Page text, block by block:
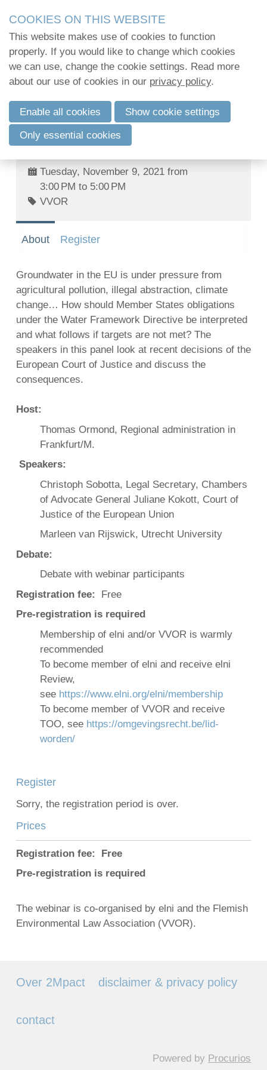
links
Jump
to
navigation
to
main
content
kwalitatief hoogstaande opleidingen en
2Mpact beschikt hiervoor over de KMO-
Challenges of European environmental
law towards 2030 - Webinar series:III.
Protection of groundwater under the
Water Framework Directive: Member
States obligations and recent
judgments
Tuesday, November 9, 2021 from
3:00 PM to 5:00 PM
VVOR
About Register
Groundwater in the EU is under pressure from
agricultural pollution, illegal abstraction, climate
change… How should Member States obligations
under the Water Framework Directive be interpreted
and what follows if targets are not met? The
speakers in this panel look at recent decisions of the
European Court of Justice and discuss the
consequences.
Host:
Thomas Ormond, Regional administration in
Frankfurt/M.
Speakers:
Christoph Sobotta, Legal Secretary, Chambers
of Advocate General Juliane Kokott, Court of
Justice of the European Union
Marleen van Rijswick, Utrecht University
Debate:
Debate with webinar participants
Registration fee: Free
Pre-registration is required
Membership of elni and/or VVOR is warmly
recommended
To become member of elni and receive elni
Review,
see https://www.elni.org/elni/membership
To become member of VVOR and receive
TOO, see https://omgevingsrecht.be/lid-
worden/
Register
Sorry, the registration period is over.
Prices
Registration fee: Free
Pre-registration is required
The webinar is co-organised by elni and the Flemish
Environmental Law Association (VVOR).
Over 2Mpact disclaimer & privacy policy
contact
Powered by Procurios
Log in
English
Français
Nederlands
COOKIES ON THIS WEBSITE
This website makes use of cookies to function
properly. If you would like to change which cookies
we can use, change the cookie settings. Read more
about our use of cookies in our privacy policy.
Enable all cookies Show cookie settings
Only essential cookies